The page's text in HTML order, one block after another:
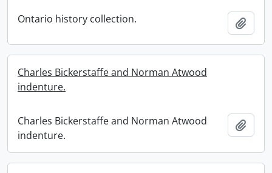
Ontario history collection.
Charles Bickerstaffe and Norman Atwood
indenture.
Charles Bickerstaffe and Norman Atwood
indenture.